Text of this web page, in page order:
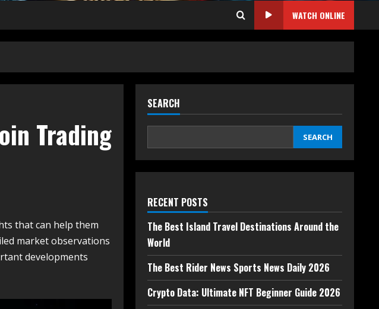
WATCH ONLINE
Trading
that can help them
market observations
developments
SEARCH
SEARCH
RECENT POSTS
The Best Island Travel Destinations Around the
World
The Best Rider News Sports News Daily 2026
Crypto Data: Ultimate NFT Beginner Guide 2026